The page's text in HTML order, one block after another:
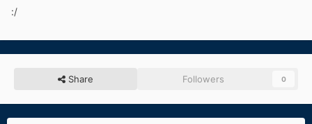
:/
Share Followers 0